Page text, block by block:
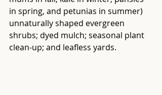
in spring, and petunias in summer)
unnaturally shaped evergreen
shrubs; dyed mulch; seasonal plant
clean-up; and leafless yards.